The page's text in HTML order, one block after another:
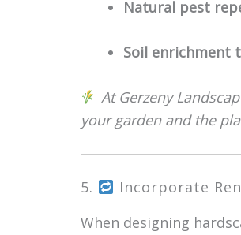
Natural pest
Soil enrichment
At Gerzeny
your garden and the
5.
Incorporate
When designing